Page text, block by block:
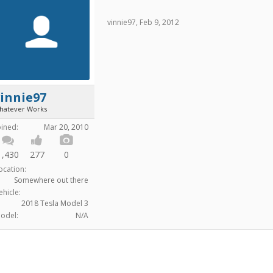
Works
Mar 20, 2010
277 0
Somewhere out there
2018 Tesla Model 3
N/A
vinnie97, Feb 9, 2012